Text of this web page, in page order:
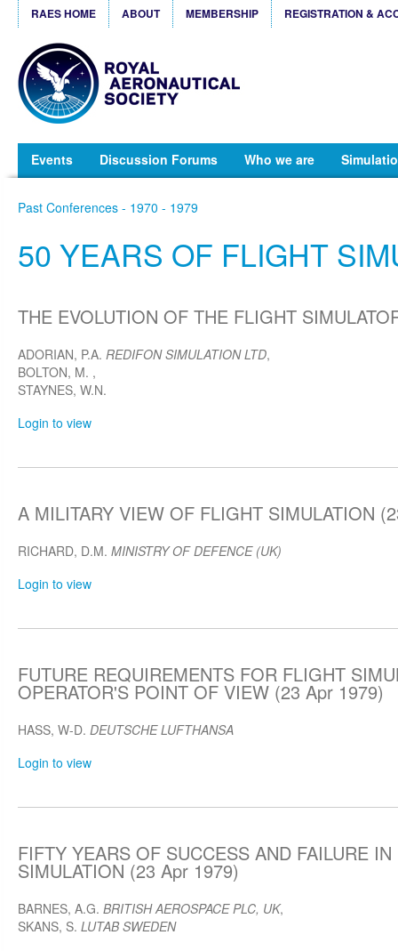
RAES HOME ABOUT MEMBERSHIP REGISTRATION &
Events Discussion Forums Who we are
Past Conferences - 1970 - 1979
50 YEARS OF FLIGHT
THE EVOLUTION OF THE FLIGHT
ADORIAN, P.A. REDIFON SIMULATION LTD,
BOLTON, M. ,
STAYNES, W.N.
Login to view
A MILITARY VIEW OF FLIGHT SIMULATION
RICHARD, D.M. MINISTRY OF DEFENCE (UK)
Login to view
FUTURE REQUIREMENTS FOR FLIGHT
OPERATOR'S POINT OF VIEW (23 Apr 1979)
HASS, W-D. DEUTSCHE LUFTHANSA
Login to view
FIFTY YEARS OF SUCCESS AND FAILURE
SIMULATION (23 Apr 1979)
BARNES, A.G. BRITISH AEROSPACE PLC, UK,
SKANS, S. LUTAB SWEDEN